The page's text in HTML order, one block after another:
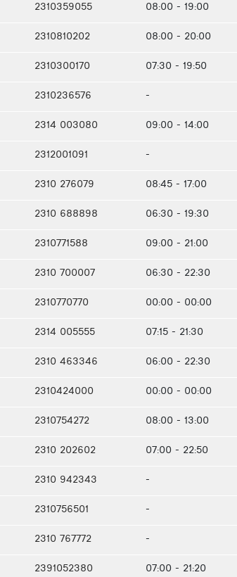
2310359055 08:00 - 19:00
2310810202 08:00 - 20:00
2310300170 07:30 - 19:50
2310236576 -
2314 003080 09:00 - 14:00
2312001091 -
2310 276079 08:45 - 17:00
2310 688898 06:30 - 19:30
2310771588 09:00 - 21:00
2310 700007 06:30 - 22:30
2310770770 00:00 - 00:00
2314 005555 07:15 - 21:30
2310 463346 06:00 - 22:30
2310424000 00:00 - 00:00
2310754272 08:00 - 13:00
2310 202602 07:00 - 22:50
2310 942343 -
2310756501 -
2310 767772 -
2391052380 07:00 - 21:20